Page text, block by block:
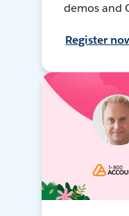
demos and
Register